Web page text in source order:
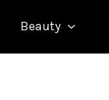
Beauty